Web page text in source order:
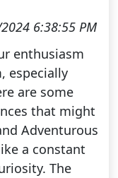
6:38:55 PM
enthusiasm
especially
are some
that might
Adventurous
a constant
The